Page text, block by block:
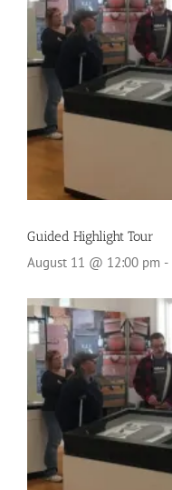
Guided Highlight Tour
August 11 @ 12:00 pm -